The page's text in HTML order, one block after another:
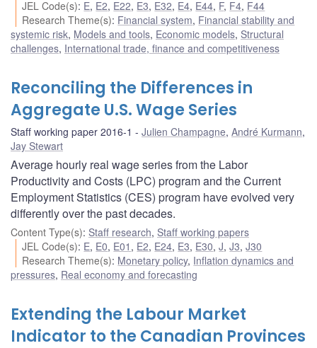
JEL Code(s): E, E2, E22, E3, E32, E4, E44, F, F4, F44
Research Theme(s): Financial system, Financial stability and
systemic risk, Models and tools, Economic models, Structural
challenges, International trade, finance and competitiveness
Reconciling the Differences in
Aggregate U.S. Wage Series
Staff working paper 2016-1 Julien Champagne, André Kurmann,
Jay Stewart
Average hourly real wage series from the Labor
Productivity and Costs (LPC) program and the Current
Employment Statistics (CES) program have evolved very
differently over the past decades.
Content Type(s): Staff research, Staff working papers
JEL Code(s): E, E0, E01 , E2, E24, E3, E30,J,J3,J30
Research Theme(s): Monetary policy, Inflation dynamics and
pressures, Real economy and forecasting
Extending the Labour Market
Indicator to the Canadian Provinces